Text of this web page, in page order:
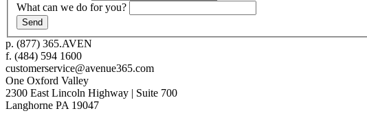
What can we do for you?
p. (877) 365.AVEN
f. (484) 594 1600
customerservice@avenue365.com
One Oxford Valley
2300 East Lincoln Highway | Suite 700
Langhorne PA 19047